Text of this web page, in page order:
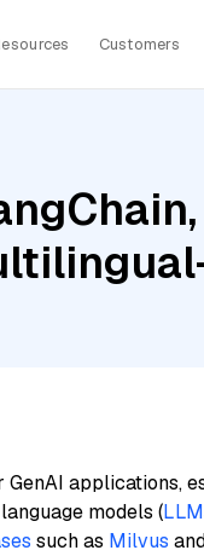
Customers
GenAI applications,
models (
such as Milvus